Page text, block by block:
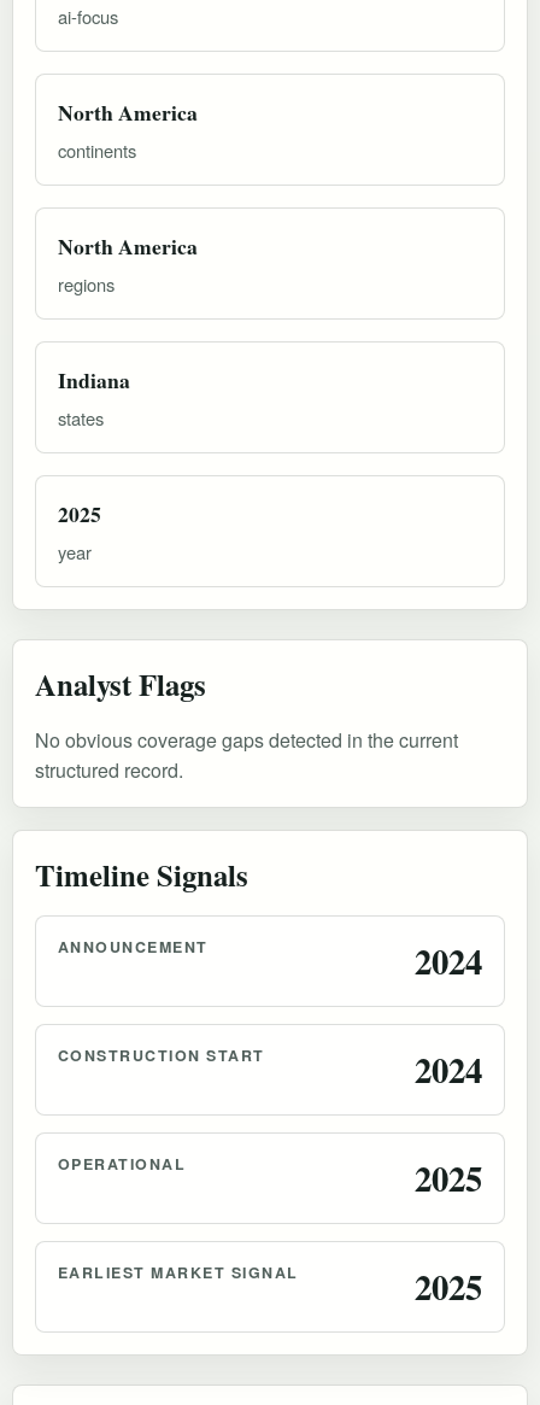
ai-focus
North America
continents
North America
regions
Indiana
states
2025
year
Analyst Flags
No obvious coverage gaps detected in the current
structured record.
Timeline Signals
ANNOUNCEMENT 2024
CONSTRUCTION START 2024
OPERATIONAL 2025
EARLIEST MARKET SIGNAL 2025